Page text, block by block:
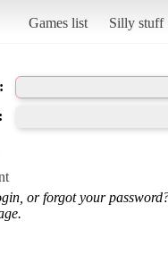
Games list Silly stuff
or forgot your